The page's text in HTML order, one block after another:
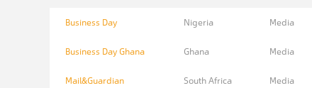
Business Day Nigeria Media
Business Day Ghana Ghana Media
Mail&Guardian South Africa Media